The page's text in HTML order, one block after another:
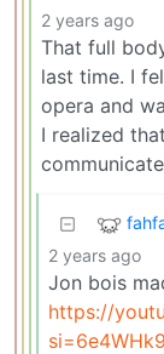
2 years ago
That full
last time. I
opera and
I realized
2 years ago
Jon bois
https://